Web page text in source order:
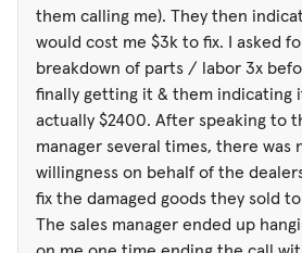
on me one time ending the call
bomb. I have asked for the sales
boss now 7x & am not getting any
availability for that. I have
from a few dealerships in StL &
zero issues ever. This dealership
struggles with customer service,
tactics are very sketchy to say the
Avoid at all costs.
them calling me). They then
would cost me $3k to fix. I asked
breakdown of parts / labor 3x
finally getting it & them indicating
actually $2400. After speaking to
manager several times, there was
willingness on behalf of the
fix the damaged goods they sold
The sales manager ended up